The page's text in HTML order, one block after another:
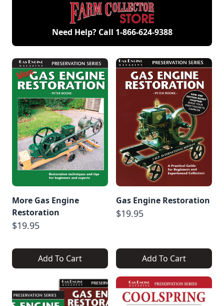
Need Help? Call 1-866-624-9388
More Gas Engine
Restoration
$19.95
Add To Cart
Gas Engine Restoration
$19.95
Add To Cart